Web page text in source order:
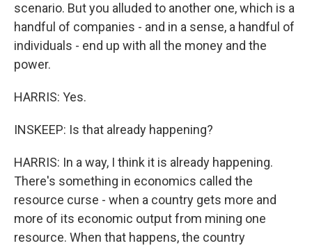
scenario. But you alluded to another one, which is a
handful of companies - and in a sense, a handful of
individuals - end up with all the money and the
power.
HARRIS: Yes.
INSKEEP: Is that already happening?
HARRIS: In a way, I think it is already happening.
There's something in economics called the
resource curse - when a country gets more and
more of its economic output from mining one
resource. When that happens, the country